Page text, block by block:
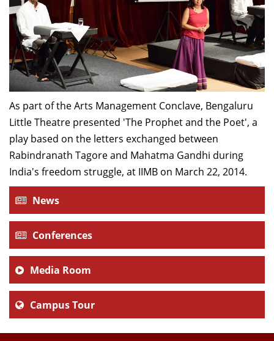
As part of the Arts Management Conclave, Bengaluru
Little Theatre presented 'The Prophet and the Poet', a
play based on the letters exchanged between
Rabindranath Tagore and Mahatma Gandhi during
India's freedom struggle, at IIMB on March 22, 2014.
News
Conferences
Media Room
Campus Tour